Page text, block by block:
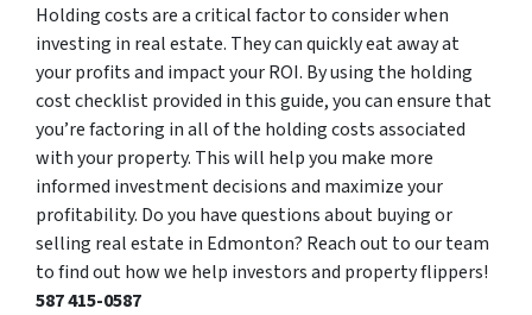
Holding costs are a critical factor to consider when
investing in real estate. They can quickly eat away at
your profits and impact your ROI. By using the holding
cost checklist provided in this guide, you can ensure that
you’re factoring in all of the holding costs associated
with your property. This will help you make more
informed investment decisions and maximize your
profitability. Do you have questions about buying or
selling real estate in Edmonton? Reach out to our team
to find out how we help investors and property flippers!
587 415-0587